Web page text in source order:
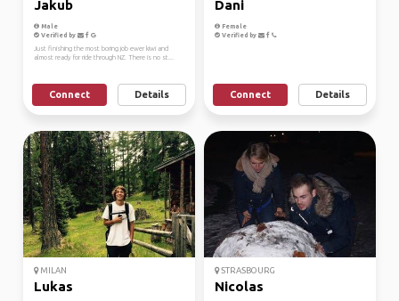
Jakub
Male
Verified by
Just finishing the most boring job ewer kiwi and
almost ready for ride through NZ. There is no st...
Connect Details
Dani
Female
Verified by
Connect Details
MILAN
Lukas
STRASBOURG
Nicolas